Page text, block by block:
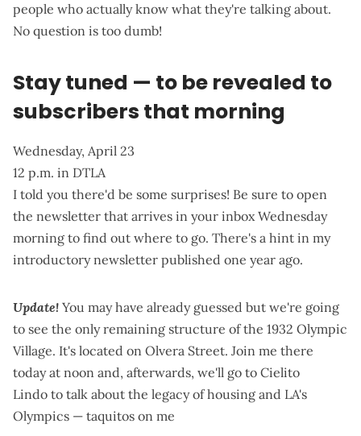
people who actually know what they're talking about.
No question is too dumb!
Stay tuned — to be revealed to
subscribers that morning
Wednesday, April 23
12 p.m. in DTLA
I told you there'd be some surprises! Be sure to open
the newsletter that arrives in your inbox Wednesday
morning to find out where to go. There's a hint in my
introductory newsletter published one year ago.
Update! You may have already guessed but we're going
to see the only remaining structure of the 1932 Olympic
Village. It's located on Olvera Street. Join me there
today at noon and, afterwards, we'll go to Cielito
Lindo to talk about the legacy of housing and LA's
Olympics — taquitos on me